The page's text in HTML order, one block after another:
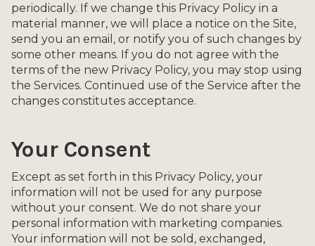
periodically. If we change this Privacy Policy in a
material manner, we will place a notice on the Site,
send you an email, or notify you of such changes by
some other means. If you do not agree with the
terms of the new Privacy Policy, you may stop using
the Services. Continued use of the Service after the
changes constitutes acceptance.
Your Consent
Except as set forth in this Privacy Policy, your
information will not be used for any purpose
without your consent. We do not share your
personal information with marketing companies.
Your information will not be sold, exchanged,